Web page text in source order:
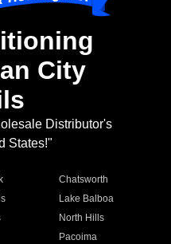
City
Distributor's
States!"
Chatsworth
Lake Balboa
North Hills
Pacoima